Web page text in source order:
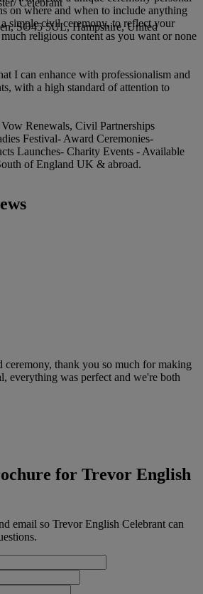
on where and when to include anything
simple civil ceremony, to reflect your
religious content as you want or none
I can enhance with professionalism and
with a high standard of attention to
Renewals, Civil Partnerships
Festival- Award Ceremonies-
Launches- Charity Events - Available
of England UK & abroad.
Celebrant
SO45 5UL, Hampshire, United
ceremony, thank you so much for making
everything was perfect and we're both
for Trevor English
email so Trevor English Celebrant can